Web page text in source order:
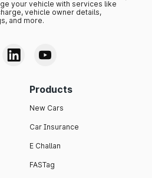
your vehicle with services like
vehicle owner details,
and more.
Products
New Cars
Car Insurance
E Challan
FASTag